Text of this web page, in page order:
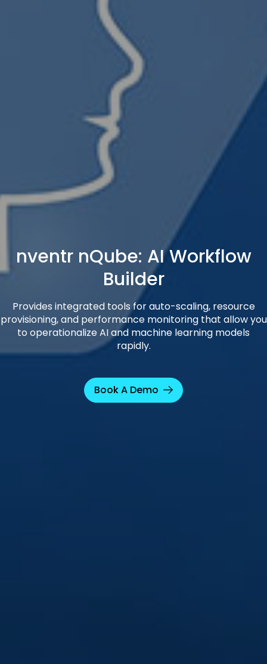
nventr nQube: AI Workflow
Builder
Provides integrated tools for auto-scaling, resource
provisioning, and performance monitoring that allow you
to operationalize AI and machine learning models
rapidly.
Book A Demo